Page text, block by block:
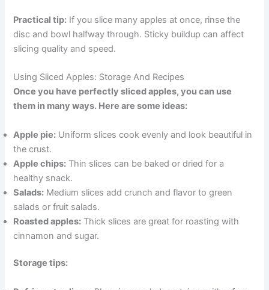
Practical tip: If you slice many apples at once, rinse the
disc and bowl halfway through. Sticky buildup can affect
slicing quality and speed.
Using Sliced Apples: Storage And Recipes
Once you have perfectly sliced apples, you can use
them in many ways. Here are some ideas:
Apple pie: Uniform slices cook evenly and look beautiful in
the crust.
Apple chips: Thin slices can be baked or dried for a
healthy snack.
Salads: Medium slices add crunch and flavor to green
salads or fruit salads.
Roasted apples: Thick slices are great for roasting with
cinnamon and sugar.
Storage tips: